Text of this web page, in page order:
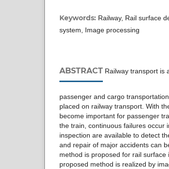
Keywords: Railway, Rail surface
system, Image processing
ABSTRACT Railway transport is
passenger and cargo
placed on railway transport. With
become important for passenger
the train, continuous failures occur
inspection are available to detect
and repair of major accidents can
method is proposed for rail
proposed method is realized by